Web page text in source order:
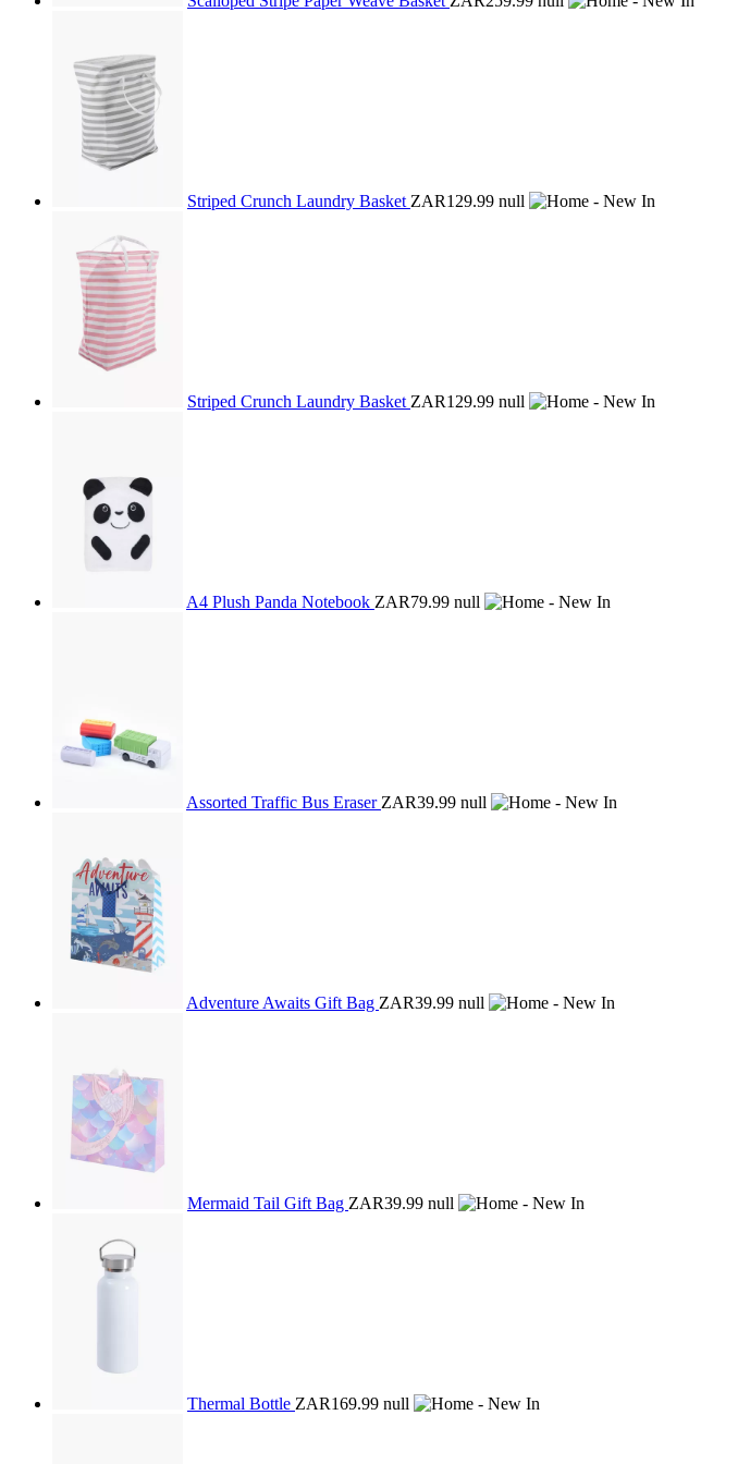
Striped Crunch Laundry Basket ZAR129.99 null
Striped Crunch Laundry Basket ZAR129.99 null
A4 Plush Panda Notebook ZAR79.99 null
Assorted Traffic Bus Eraser ZAR39.99 null
Adventure Awaits Gift Bag ZAR39.99 null
Mermaid Tail Gift Bag ZAR39.99 null
Thermal Bottle ZAR169.99 null